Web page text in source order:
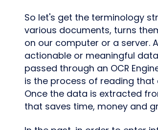
So let's get the terminology
various documents, turns
on our computer or a server.
actionable or meaningful
passed through an OCR
is the process of reading
Once the data is extracted
that saves time, money and